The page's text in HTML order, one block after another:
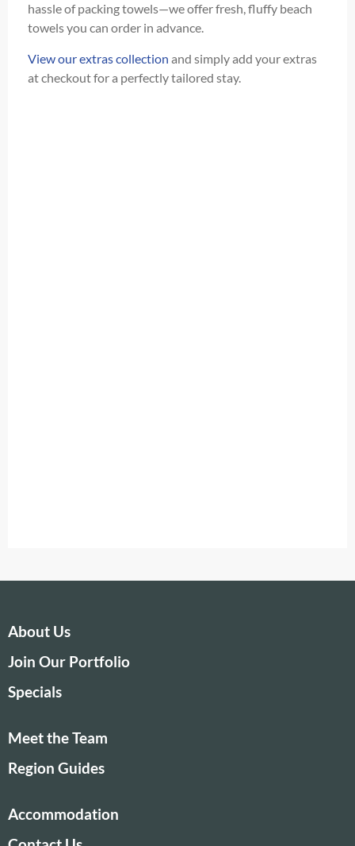
hassle of packing towels—we offer fresh, fluffy beach
towels you can order in advance.
View our extras collection and simply add your extras
at checkout for a perfectly tailored stay.
About Us
Join Our Portfolio
Specials
Meet the Team
Region Guides
Accommodation